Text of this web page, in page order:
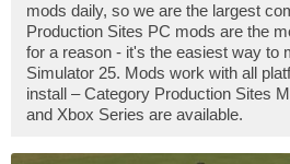
mods daily, so we are the largest
Production Sites PC mods are the
for a reason - it's the easiest way to
Simulator 25. Mods work with all
install – Category Production Sites
and Xbox Series are available.